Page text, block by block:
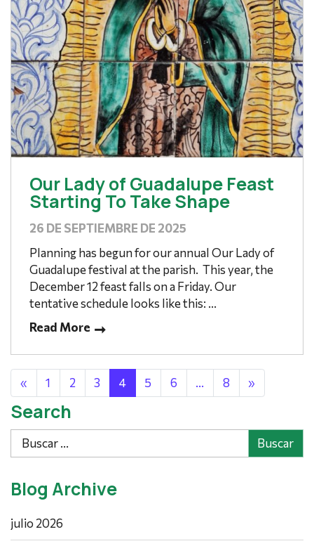
Our Lady of Guadalupe Feast
Starting To Take Shape
26 DE SEPTIEMBRE DE 2025
Planning has begun for our annual Our Lady of
Guadalupe festival at the parish. This year, the
December 12 feast falls on a Friday. Our
tentative schedule looks like this: ...
Read More
Posts navigation
« 1 2 3 4 5 6 … 8 »
Search
Buscar
Blog Archive
julio 2026